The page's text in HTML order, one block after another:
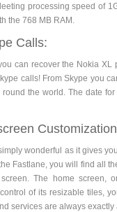
processing speed of
the 768 MB RAM.
Calls:
can recover the Nokia
calls! From Skype you
the world. The date
wonderful as it gives
Fastlane, you will find all
The home screen,
of its resizable tiles,
services are always